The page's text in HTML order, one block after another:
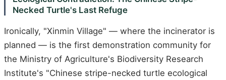
Necked Turtle's Last Refuge
Ironically, "Xinmin Village" — where the incinerator is
planned — is the first demonstration community for
the Ministry of Agriculture's Biodiversity Research
Institute's "Chinese stripe-necked turtle ecological